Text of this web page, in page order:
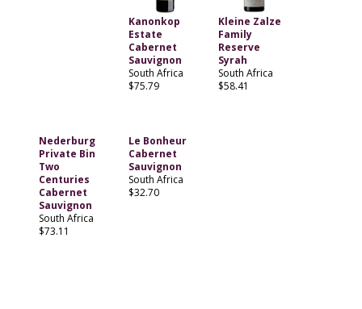
Kanonkop
Estate
Cabernet
Sauvignon
South Africa
$75.79
Kleine Zalze
Family
Reserve
Syrah
South Africa
$58.41
Nederburg
Private Bin
Two
Centuries
Cabernet
Sauvignon
South Africa
$73.11
Le Bonheur
Cabernet
Sauvignon
South Africa
$32.70